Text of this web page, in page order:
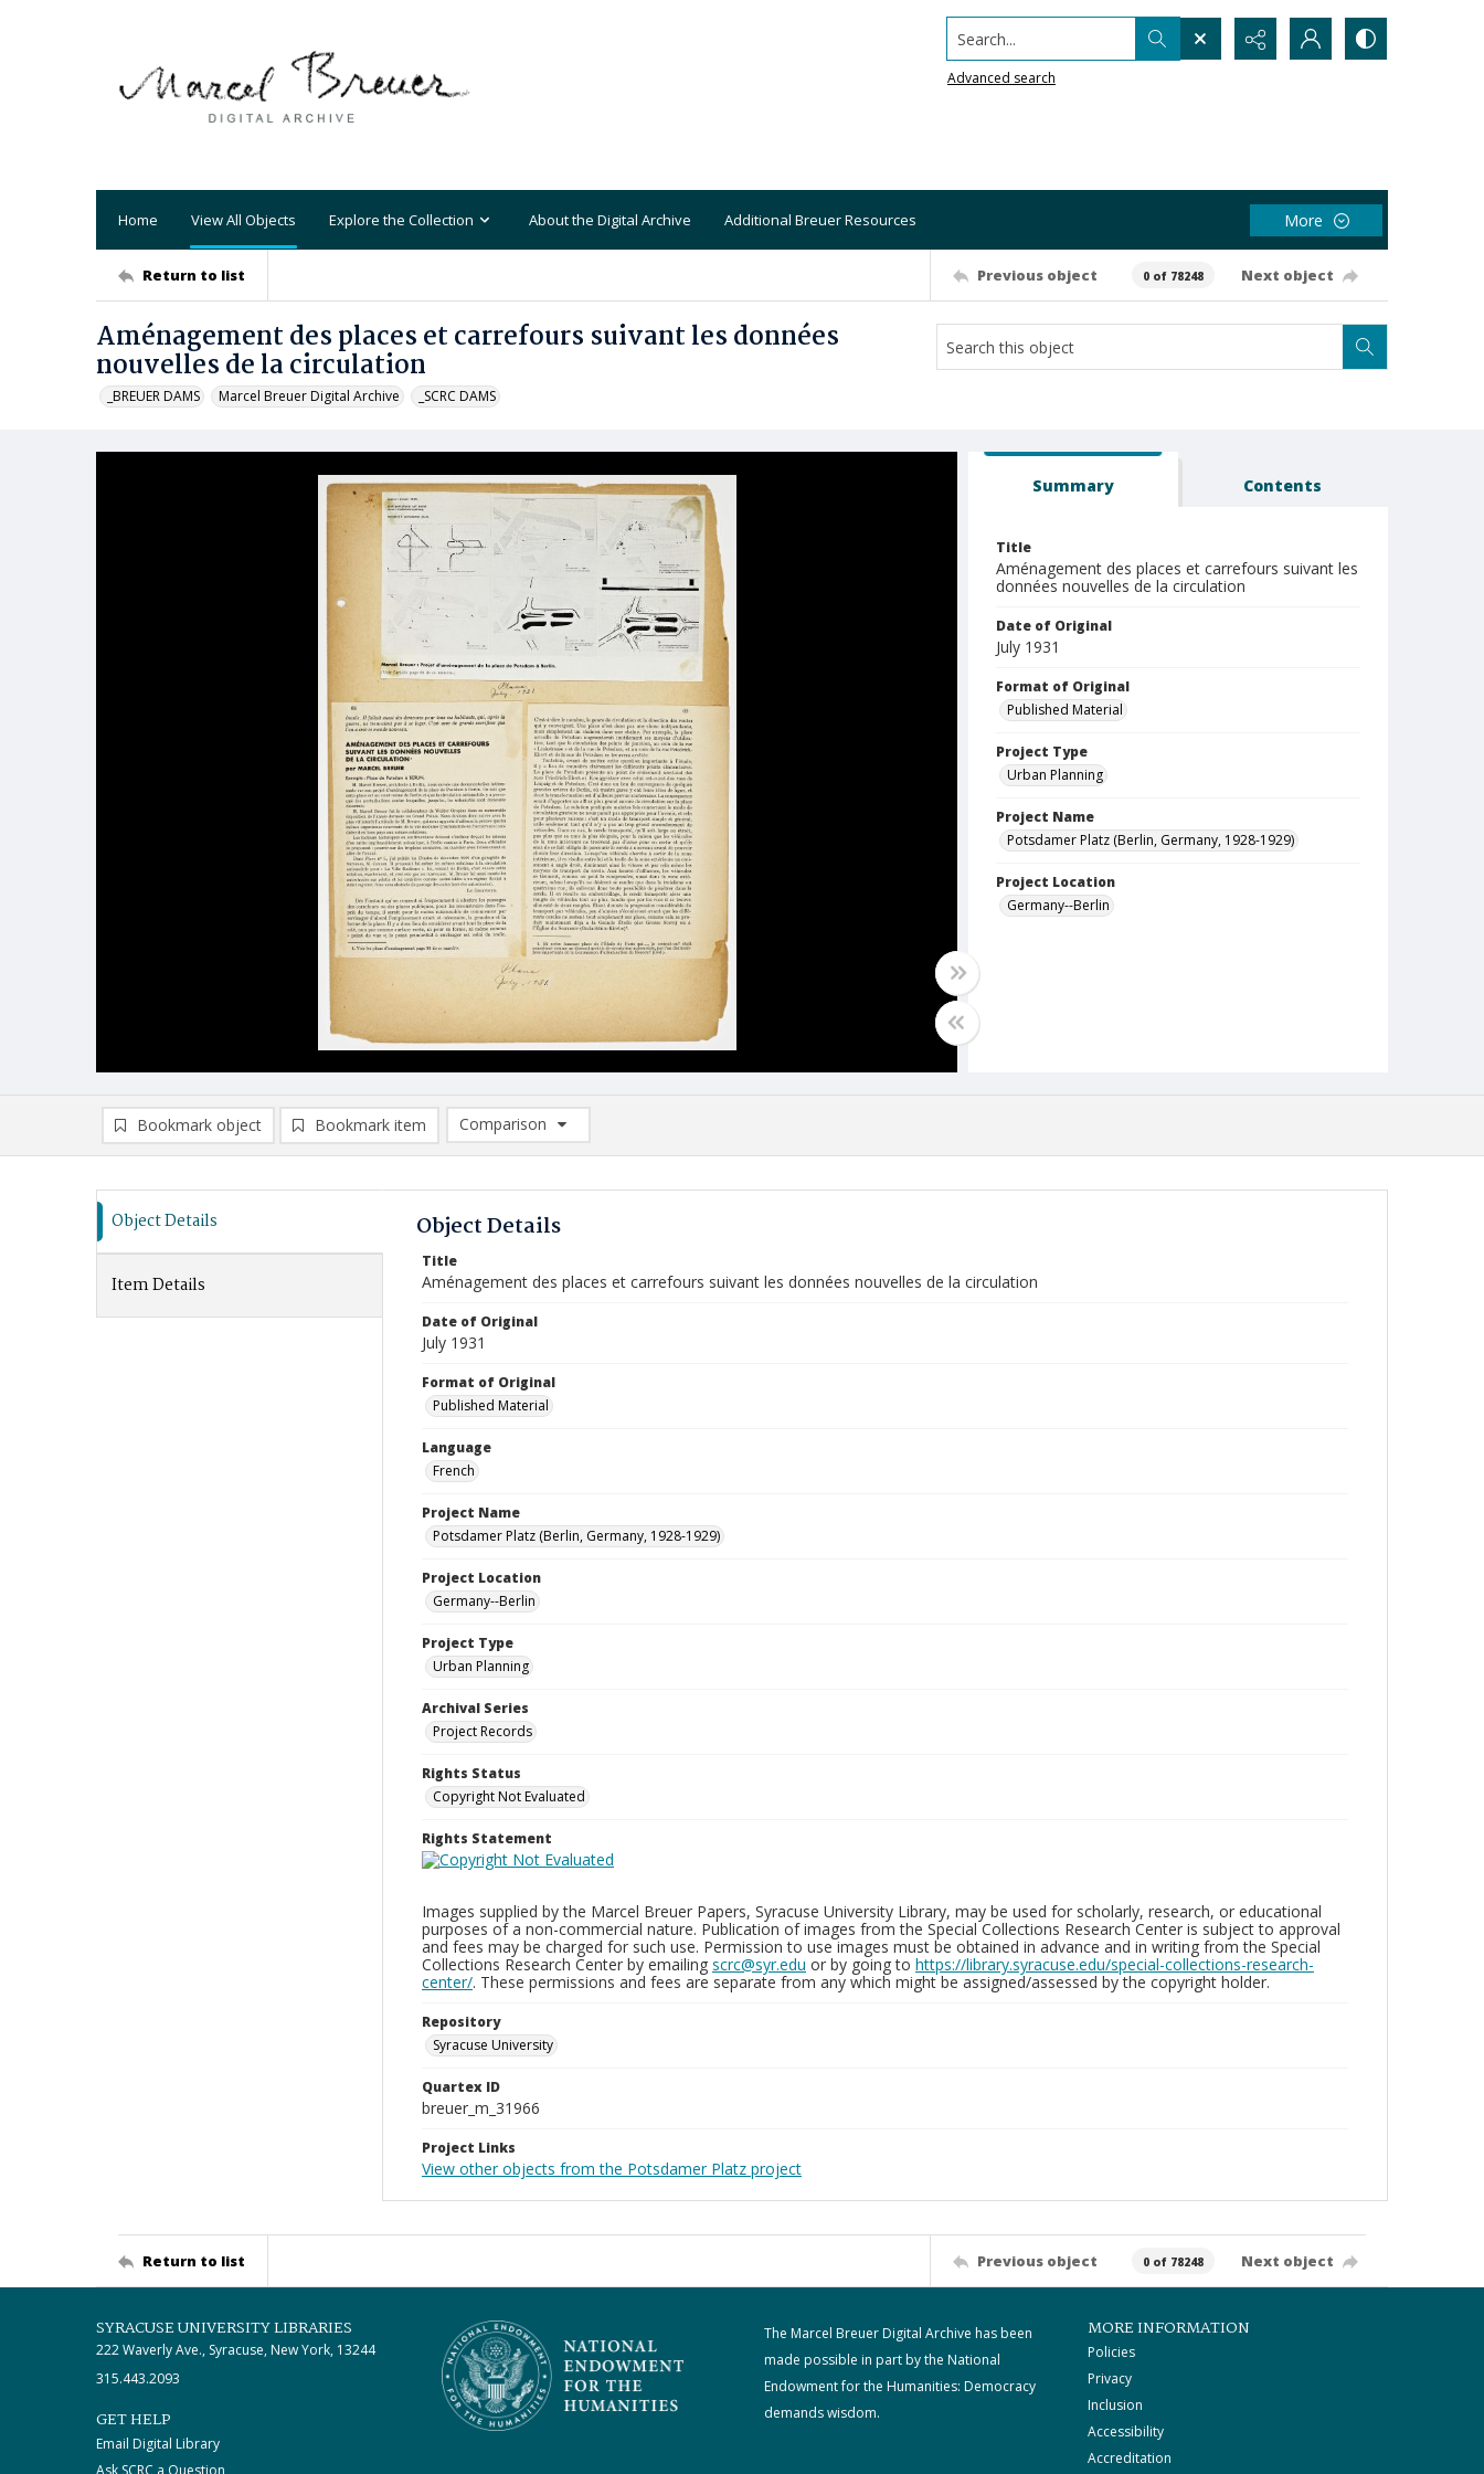
Search...
Advanced search
Home View All Objects Explore the Collection About the Digital Archive Additional Breuer Resources More
Return to list Previous object 0 of 78248 Next object
Aménagement des places et carrefours suivant les données
nouvelles de la circulation
_BREUER DAMS Marcel Breuer Digital Archive _SCRC DAMS
Summary Contents
Title
Aménagement des places et carrefours suivant les
données nouvelles de la circulation
Date of Original
July 1931
Format of Original
Published Material
Project Type
Urban Planning
Project Name
Potsdamer Platz (Berlin, Germany, 1928-1929)
Project Location
Germany--Berlin
Bookmark object Bookmark item
Comparison
Comparison List: (0/2)
Object Details
Item Details
Object Details
Title
Aménagement des places et carrefours suivant les données nouvelles de la circulation
Date of Original
July 1931
Format of Original
Published Material
Language
French
Project Name
Potsdamer Platz (Berlin, Germany, 1928-1929)
Project Location
Germany--Berlin
Project Type
Urban Planning
Archival Series
Project Records
Rights Status
Copyright Not Evaluated
Rights Statement
Images supplied by the Marcel Breuer Papers, Syracuse University Library, may be used for scholarly, research, or educational
purposes of a non-commercial nature. Publication of images from the Special Collections Research Center is subject to approval
and fees may be charged for such use. Permission to use images must be obtained in advance and in writing from the Special
Collections Research Center by emailing scrc@syr.edu or by going to https://library.syracuse.edu/special-collections-research-
center/. These permissions and fees are separate from any which might be assigned/assessed by the copyright holder.
Repository
Syracuse University
Quartex ID
breuer_m_31966
Project Links
View other objects from the Potsdamer Platz project
Return to list Previous object 0 of 78248 Next object
SYRACUSE UNIVERSITY LIBRARIES
222 Waverly Ave., Syracuse, New York, 13244
315.443.2093
GET HELP
Email Digital Library
Ask SCRC a Question
The Marcel Breuer Digital Archive has been
made possible in part by the National
Endowment for the Humanities: Democracy
demands wisdom.
MORE INFORMATION
Policies
Privacy
Inclusion
Accessibility
Accreditation